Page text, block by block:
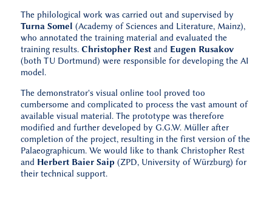
The philological work was carried out and supervised by
Turna Somel (Academy of Sciences and Literature, Mainz),
who annotated the training material and evaluated the
training results. Christopher Restand Eugen Rusakov
(both TU Dortmund) were responsible for developing the AI
model.
The demonstrator's visual online tool proved too
cumbersome and complicated to process the vast amount of
available visual material. The prototype was therefore
modified and further developed by G.G.W. Müller after
completion of the project, resulting in the first version of the
Palaeographicum. We would like to thank Christopher Rest
and Herbert Baier Saip (ZPD, University of Würzburg) for
their technical support.